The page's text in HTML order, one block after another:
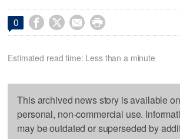
0    
Estimated read time: Less than a minute
This archived news story is available
personal, non-commercial use.
may be outdated or superseded by